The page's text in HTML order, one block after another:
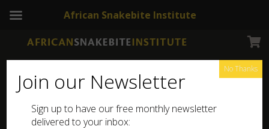
Common Egg-eater
Join our Newsletter
Sign up to have our free monthly newsletter
delivered to your inbox:
No Thanks
African Snakebite Institute